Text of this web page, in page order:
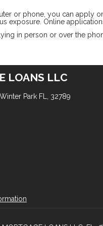
or phone, you can apply
exposure. Online
in person or over the
LOANS LLC
Park FL, 32789